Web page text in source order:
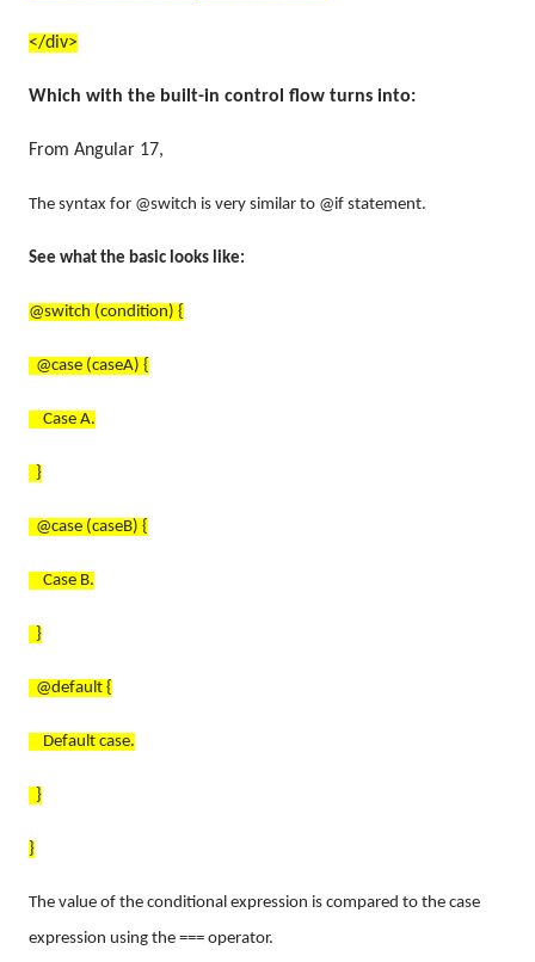
</div>
Which with the built-in control flow turns into:
From Angular 17,
The syntax for @switch is very similar to @if statement.
See what the basic looks like:
@switch (condition) {
@case (caseA) {
Case A.
}
@case (caseB) {
Case B.
}
@default {
Default case.
}
}
The value of the conditional expression is compared to the case
expression using the === operator.